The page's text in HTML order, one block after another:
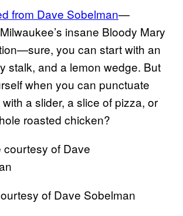
from Dave Sobelman—
insane Bloody Mary
you can start with an
stalk, and a lemon wedge. But
when you can punctuate
a slider, a slice of pizza, or
roasted chicken?
of Dave Sobelman